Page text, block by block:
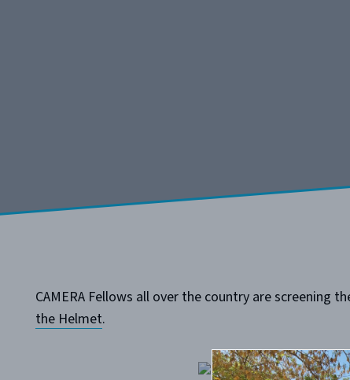
CAMERA Fellows all over the country are screening
the Helmet.